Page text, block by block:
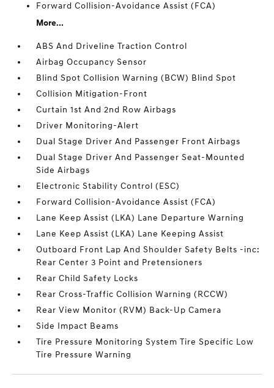
Forward Collision-Avoidance Assist (FCA)
More...
ABS And Driveline Traction Control
Airbag Occupancy Sensor
Blind Spot Collision Warning (BCW) Blind Spot
Collision Mitigation-Front
Curtain 1st And 2nd Row Airbags
Driver Monitoring-Alert
Dual Stage Driver And Passenger Front Airbags
Dual Stage Driver And Passenger Seat-Mounted
Side Airbags
Electronic Stability Control (ESC)
Forward Collision-Avoidance Assist (FCA)
Lane Keep Assist (LKA) Lane Departure Warning
Lane Keep Assist (LKA) Lane Keeping Assist
Outboard Front Lap And Shoulder Safety Belts -inc:
Rear Center 3 Point and Pretensioners
Rear Child Safety Locks
Rear Cross-Traffic Collision Warning (RCCW)
Rear View Monitor (RVM) Back-Up Camera
Side Impact Beams
Tire Pressure Monitoring System Tire Specific Low
Tire Pressure Warning